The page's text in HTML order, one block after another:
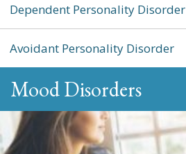
Dependent Personality Disorder
Avoidant Personality Disorder
Mood Disorders